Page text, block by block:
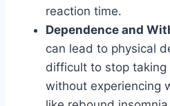
reaction time.
Dependence and
can lead to physical
difficult to stop taking
without experiencing